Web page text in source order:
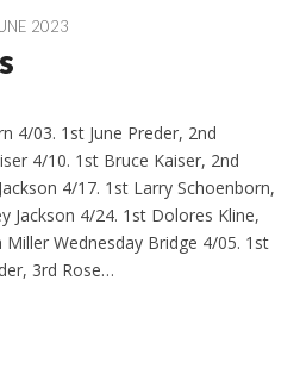
2023
4/03. 1st June Preder, 2nd
4/10. 1st Bruce Kaiser, 2nd
4/17. 1st Larry Schoenborn,
Jackson 4/24. 1st Dolores Kline,
Wednesday Bridge 4/05. 1st
3rd Rose…